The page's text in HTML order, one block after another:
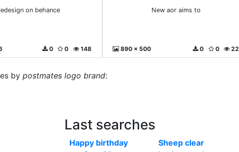
on behance
148
0
0
New aor aims to
890 x 500 22
0
0
by postmates logo brand:
Last searches
Happy birthday
Sheep clear